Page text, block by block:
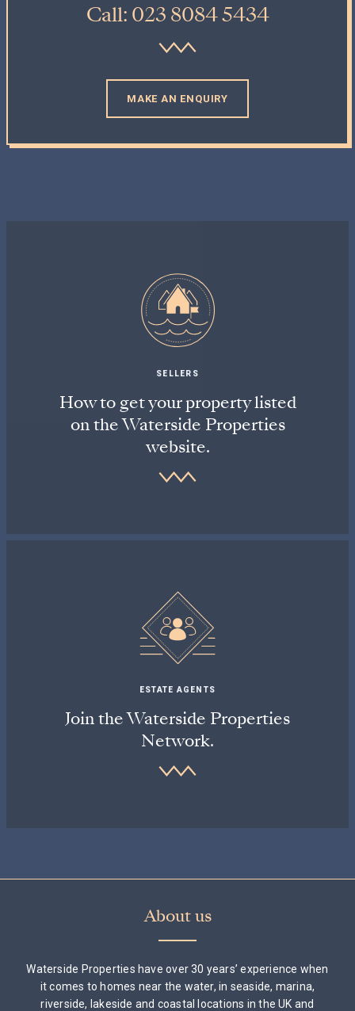
Call: 023 8084 5434
MAKE AN ENQUIRY
SELLERS
How to get your property listed
on the Waterside Properties
website.
ESTATE AGENTS
Join the Waterside Properties
Network.
About us
Waterside Properties have over 30 years’ experience when
it comes to homes near the water, in seaside, marina,
riverside, lakeside and coastal locations in the UK and